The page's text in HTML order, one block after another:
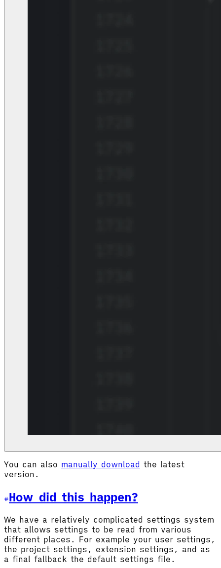
You can also manually download the latest
version.
How did this happen?
We have a relatively complicated settings system
that allows settings to be read from various
different places. For example your user settings,
the project settings, extension settings, and as
a final fallback the default settings file.